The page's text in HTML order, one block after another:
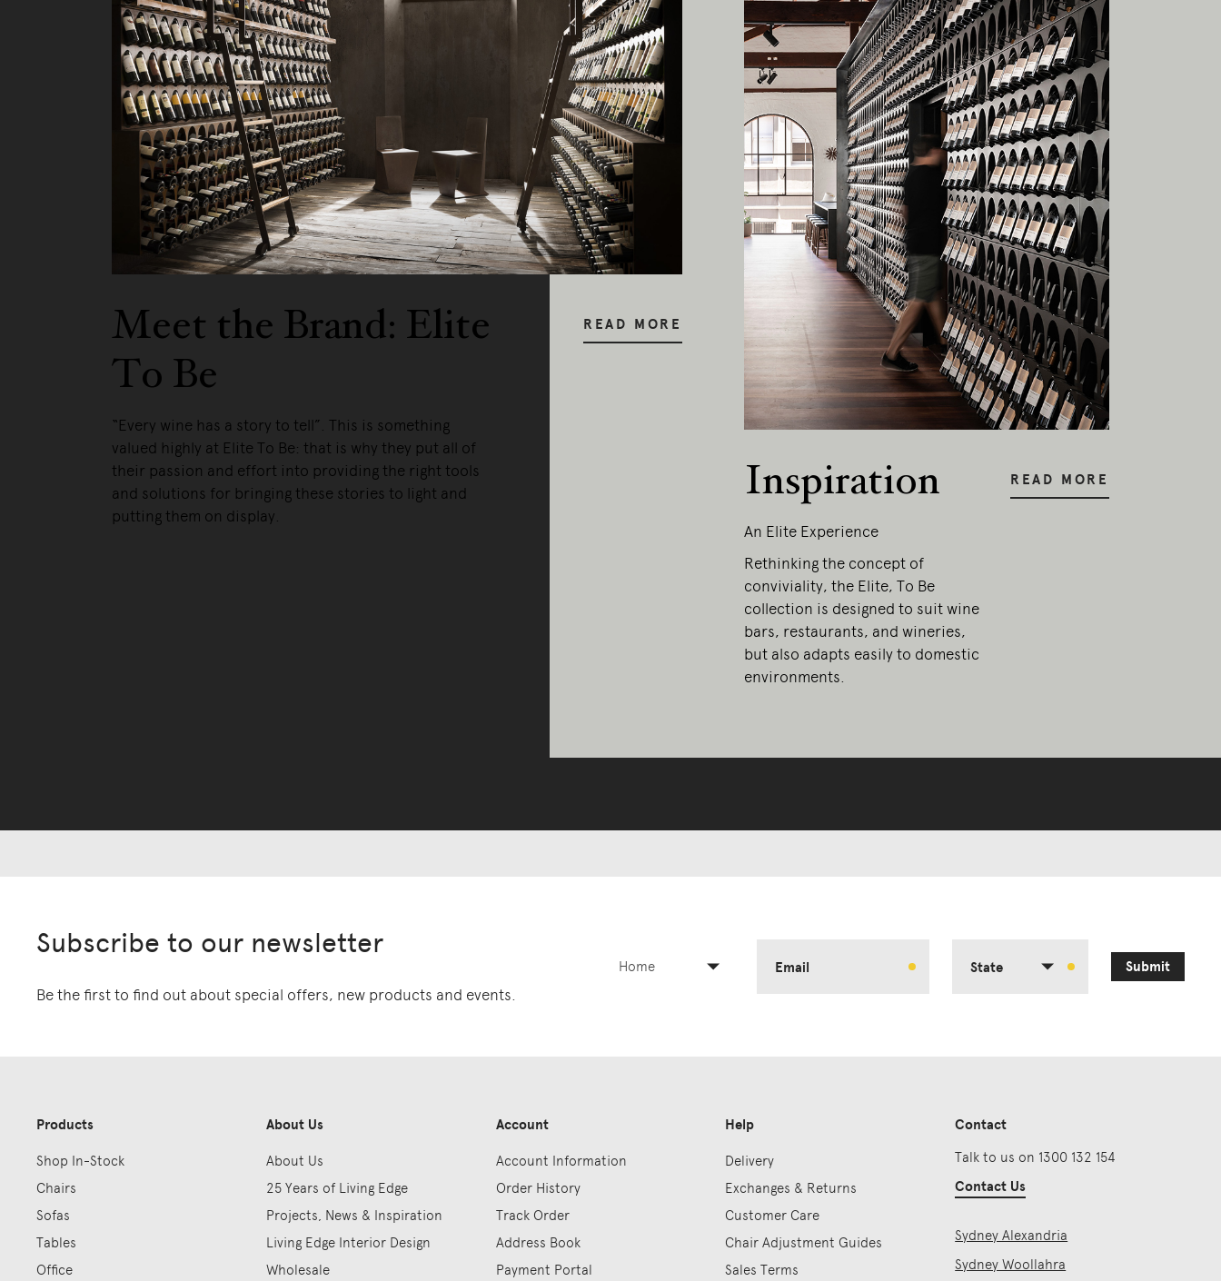
Meet the Brand: Elite
To Be
“Every wine has a story to tell”. This is something
valued highly at Elite To Be: that is why they put all of
their passion and effort into providing the right tools
and solutions for bringing these stories to light and
putting them on display.
READ MORE
Inspiration
An Elite Experience
Rethinking the concept of
conviviality, the Elite, To Be
collection is designed to suit wine
bars, restaurants, and wineries,
but also adapts easily to domestic
environments.
READ MORE
Subscribe to our newsletter
Be the first to find out about special offers, new products and events.
Home Email State Submit
Products
Shop In-Stock
Chairs
Sofas
Tables
Office
About Us
About Us
25 Years of Living Edge
Projects, News & Inspiration
Living Edge Interior Design
Wholesale
Account
Account Information
Order History
Track Order
Address Book
Payment Portal
Help
Delivery
Exchanges & Returns
Customer Care
Chair Adjustment Guides
Sales Terms
Contact
Talk to us on 1300 132 154
Contact Us
Sydney Alexandria
Sydney Woollahra
Living Edge acknowledges the Traditional
Owners of Country throughout Australia.
We pay our respects to Elders past and present.